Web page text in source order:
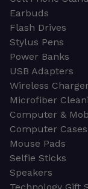
Earbuds
Flash Drives
Stylus Pens
Power Banks
USB Adapters
Wireless
Microfiber
Computer &
Computer Cases
Mouse Pads
Selfie Sticks
Speakers